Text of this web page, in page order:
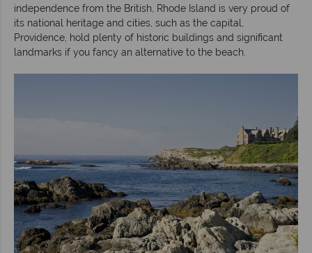
independence from the British, Rhode Island is very proud of
its national heritage and cities, such as the capital,
Providence, hold plenty of historic buildings and significant
landmarks if you fancy an alternative to the beach.